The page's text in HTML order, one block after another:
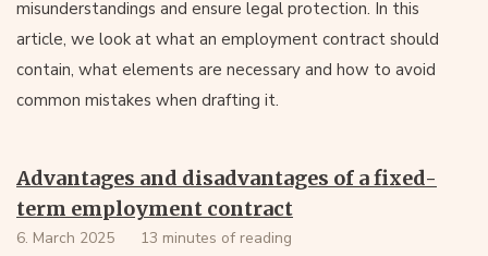
misunderstandings and ensure legal protection. In this
article, we look at what an employment contract should
contain, what elements are necessary and how to avoid
common mistakes when drafting it.
Advantages and disadvantages of a fixed-
term employment contract
6. March 2025 13 minutes of reading